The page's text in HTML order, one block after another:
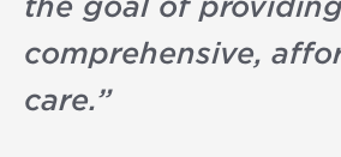
comprehensive,
care.”